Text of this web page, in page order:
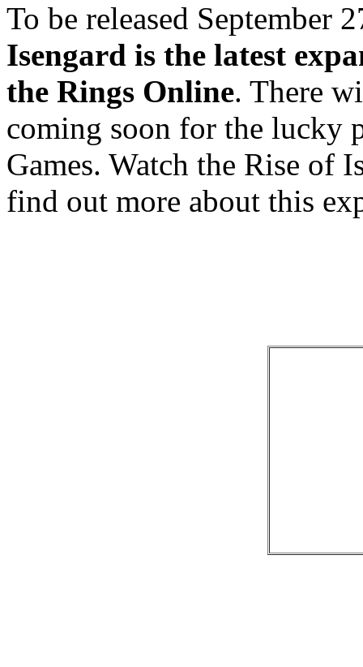
To be released September
Isengard is the latest
the Rings Online. There
coming soon for the lucky
Games. Watch the Rise of
find out more about this